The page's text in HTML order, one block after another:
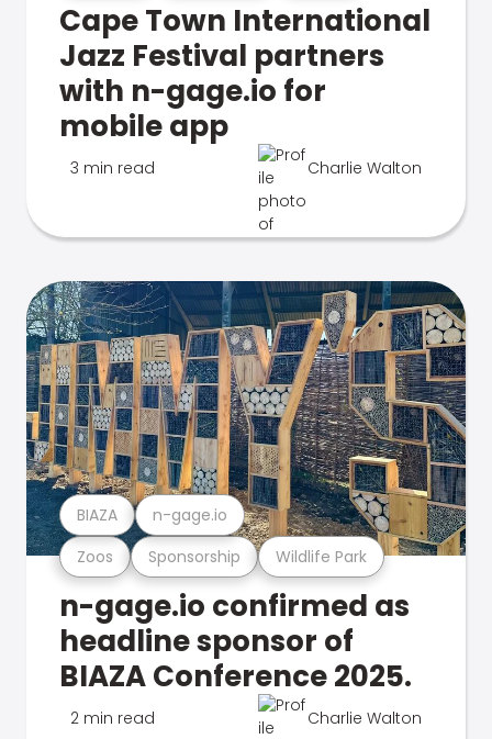
Cape Town International
Jazz Festival partners
with n-gage.io for
mobile app
3 min read Charlie Walton
Zoos Sponsorship Wildlife Park
BIAZA n-gage.io
n-gage.io confirmed as
headline sponsor of
BIAZA Conference 2025.
2 min read Charlie Walton